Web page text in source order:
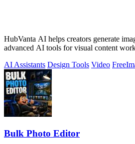
HubVanta AI helps creators generate
advanced AI tools for visual content
AI Assistants Design Tools Video Free
Bulk Photo Editor